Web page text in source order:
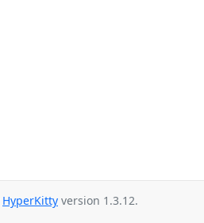
HyperKitty version 1.3.12.